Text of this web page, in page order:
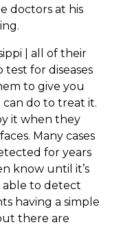
doctors at his
| all of their
for diseases
to give you
do to treat it.
it when they
Many cases
for years
know until it’s
to detect
having a simple
there are